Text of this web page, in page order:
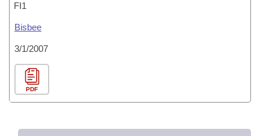
FI1
Bisbee
3/1/2007
PDF